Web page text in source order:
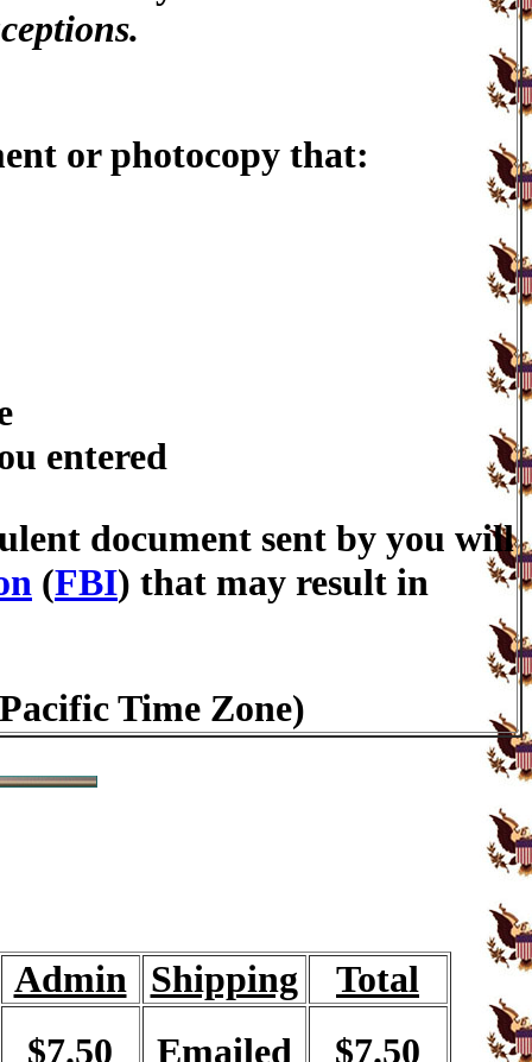
or photocopy that:
entered
document sent by you will
(FBI) that may result in
Time Zone)
Admin Shipping
Total
$7.50
Emailed $7.50